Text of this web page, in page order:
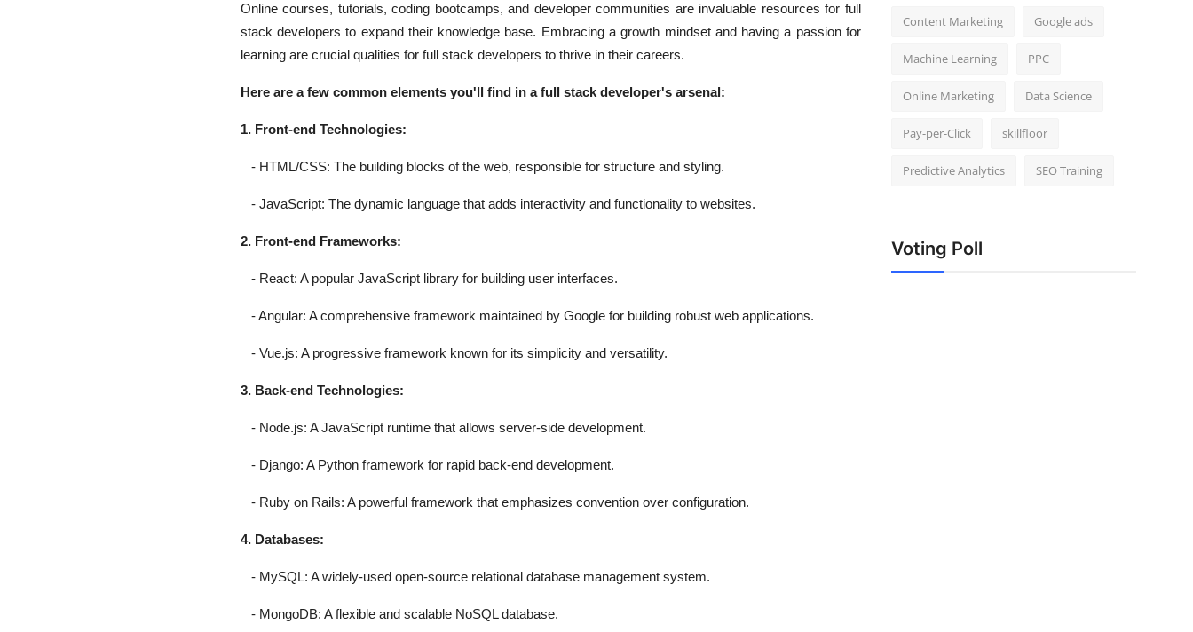
Online courses, tutorials, coding bootcamps, and developer communities are invaluable resources for full
stack developers to expand their knowledge base. Embracing a growth mindset and having a passion for
learning are crucial qualities for full stack developers to thrive in their careers.
Here are a few common elements you'll find in a full stack developer's arsenal:
1. Front-end Technologies:
- HTML/CSS: The building blocks of the web, responsible for structure and styling.
- JavaScript: The dynamic language that adds interactivity and functionality to websites.
2. Front-end Frameworks:
- React: A popular JavaScript library for building user interfaces.
- Angular: A comprehensive framework maintained by Google for building robust web applications.
- Vue.js: A progressive framework known for its simplicity and versatility.
3. Back-end Technologies:
- Node.js: A JavaScript runtime that allows server-side development.
- Django: A Python framework for rapid back-end development.
- Ruby on Rails: A powerful framework that emphasizes convention over configuration.
4. Databases:
- MySQL: A widely-used open-source relational database management system.
- MongoDB: A flexible and scalable NoSQL database.
Content Marketing Google ads
Machine Learning PPC
Online Marketing Data Science
Pay-per-Click skillfloor
Predictive Analytics SEO Training
Voting Poll